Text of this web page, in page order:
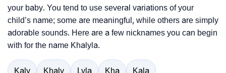
your baby. You tend to use several variations of your
child’s name; some are meaningful, while others are simply
adorable sounds. Here are a few nicknames you can begin
with for the name Khalyla.
Kaly Khaly Lyla Kha Kala